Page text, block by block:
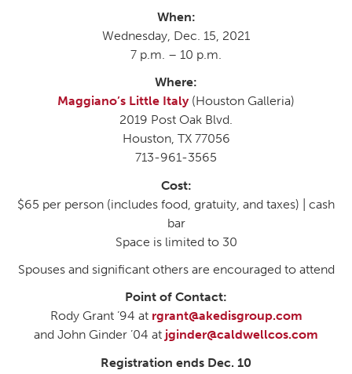
When:
Wednesday, Dec. 15, 2021
7 p.m. – 10 p.m.
Where:
Maggiano’s Little Italy (Houston Galleria)
2019 Post Oak Blvd.
Houston, TX 77056
713-961-3565
Cost:
$65 per person (includes food, gratuity, and taxes) | cash
bar
Space is limited to 30
Spouses and significant others are encouraged to attend
Point of Contact:
Rody Grant ’94 at rgrant@akedisgroup.com
and John Ginder ’04 at jginder@caldwellcos.com
Registration ends Dec. 10